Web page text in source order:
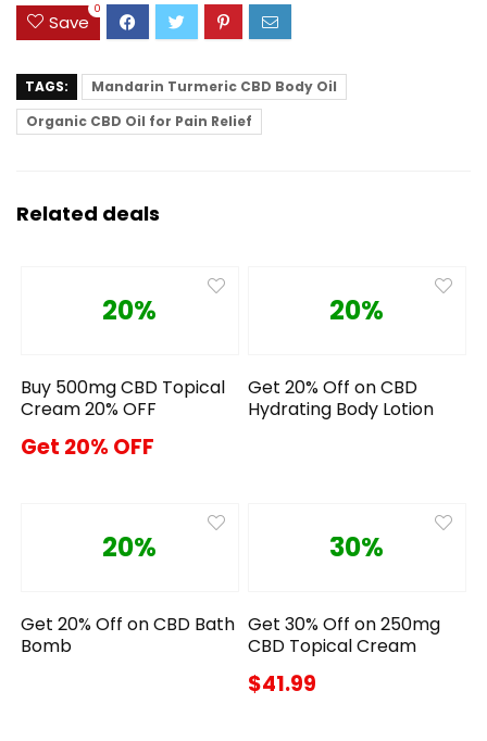
Save
0
TAGS:
Mandarin Turmeric CBD Body Oil
Organic CBD Oil for Pain Relief
Related deals
20%
Buy 500mg CBD Topical
Cream 20% OFF
Get 20% OFF
20%
Get 20% Off on CBD
Hydrating Body Lotion
20%
Get 20% Off on CBD Bath
Bomb
30%
Get 30% Off on 250mg
CBD Topical Cream
$41.99